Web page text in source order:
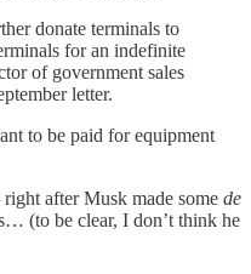
donate terminals to
for an indefinite
of government sales
letter.
to be paid for equipment
after Musk made some de
(to be clear, I don’t think he